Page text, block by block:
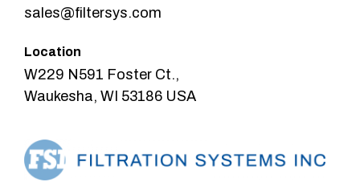
sales@filtersys.com
Location
W229 N591 Foster Ct.,
Waukesha, WI 53186 USA